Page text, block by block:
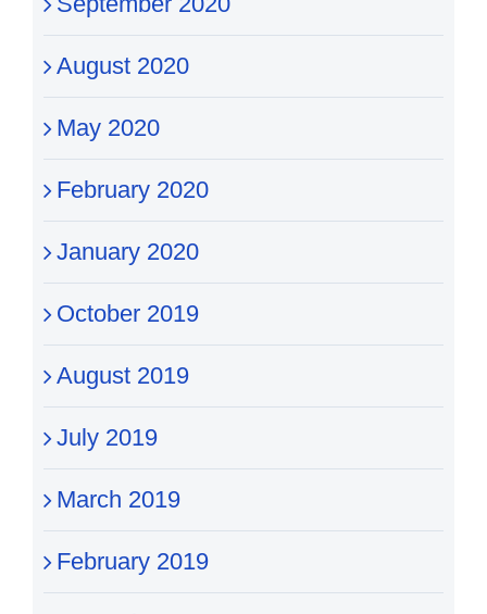
August 2020
May 2020
February 2020
January 2020
October 2019
August 2019
July 2019
March 2019
February 2019